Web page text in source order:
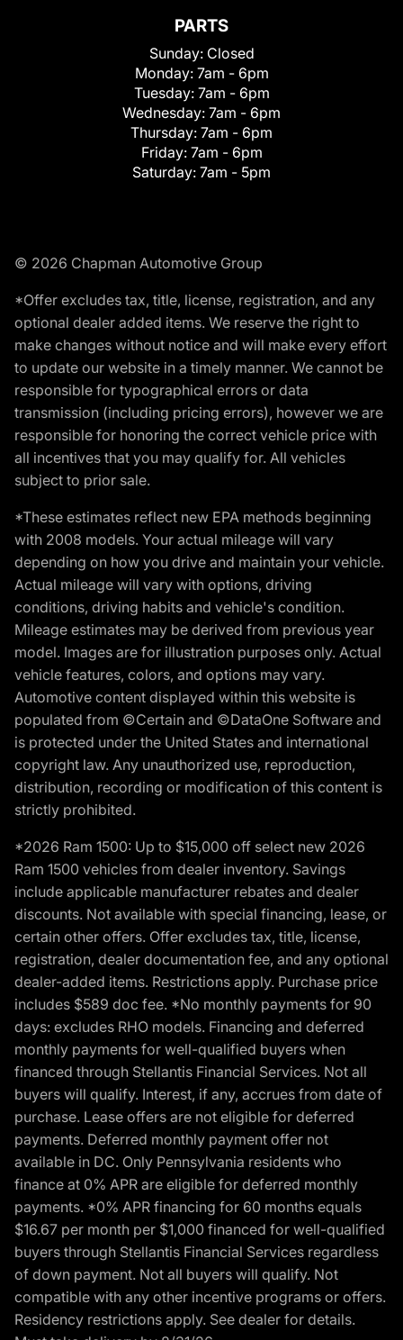
PARTS
Sunday: Closed
Monday: 7am - 6pm
Tuesday: 7am - 6pm
Wednesday: 7am - 6pm
Thursday: 7am - 6pm
Friday: 7am - 6pm
Saturday: 7am - 5pm
© 2026 Chapman Automotive Group
*Offer excludes tax, title, license, registration, and any
optional dealer added items. We reserve the right to
make changes without notice and will make every effort
to update our website in a timely manner. We cannot be
responsible for typographical errors or data
transmission (including pricing errors), however we are
responsible for honoring the correct vehicle price with
all incentives that you may qualify for. All vehicles
subject to prior sale.
*These estimates reflect new EPA methods beginning
with 2008 models. Your actual mileage will vary
depending on how you drive and maintain your vehicle.
Actual mileage will vary with options, driving
conditions, driving habits and vehicle's condition.
Mileage estimates may be derived from previous year
model. Images are for illustration purposes only. Actual
vehicle features, colors, and options may vary.
Automotive content displayed within this website is
populated from ©Certain and ©DataOne Software and
is protected under the United States and international
copyright law. Any unauthorized use, reproduction,
distribution, recording or modification of this content is
strictly prohibited.
*2026 Ram 1500: Up to $15,000 off select new 2026
Ram 1500 vehicles from dealer inventory. Savings
include applicable manufacturer rebates and dealer
discounts. Not available with special financing, lease, or
certain other offers. Offer excludes tax, title, license,
registration, dealer documentation fee, and any optional
dealer-added items. Restrictions apply. Purchase price
includes $589 doc fee. *No monthly payments for 90
days: excludes RHO models. Financing and deferred
monthly payments for well-qualified buyers when
financed through Stellantis Financial Services. Not all
buyers will qualify. Interest, if any, accrues from date of
purchase. Lease offers are not eligible for deferred
payments. Deferred monthly payment offer not
available in DC. Only Pennsylvania residents who
finance at 0% APR are eligible for deferred monthly
payments. *0% APR financing for 60 months equals
$16.67 per month per $1,000 financed for well-qualified
buyers through Stellantis Financial Services regardless
of down payment. Not all buyers will qualify. Not
compatible with any other incentive programs or offers.
Residency restrictions apply. See dealer for details.